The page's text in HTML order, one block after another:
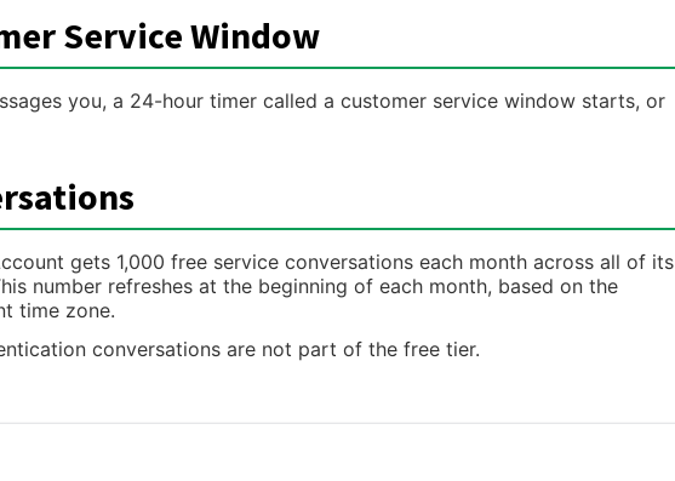
Service Window
you, a 24-hour timer called a customer service window starts, or
gets 1,000 free service conversations each month across all of its
number refreshes at the beginning of each month, based on the
time zone.
conversations are not part of the free tier.